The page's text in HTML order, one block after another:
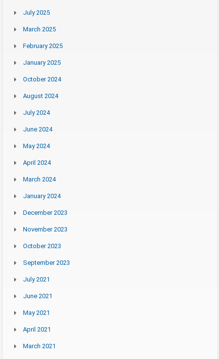
July 2025
March 2025
February 2025
January 2025
October 2024
August 2024
July 2024
June 2024
May 2024
April 2024
March 2024
January 2024
December 2023
November 2023
October 2023
September 2023
July 2021
June 2021
May 2021
April 2021
March 2021